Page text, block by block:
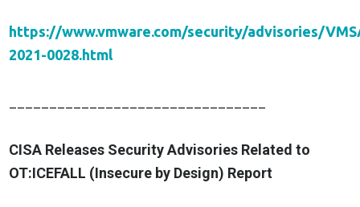
https://www.vmware.com/security/advisories/
2021-0028.html
CISA Releases Security Advisories Related to
OT:ICEFALL (Insecure by Design) Report